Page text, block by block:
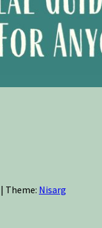
| Theme: Nisarg